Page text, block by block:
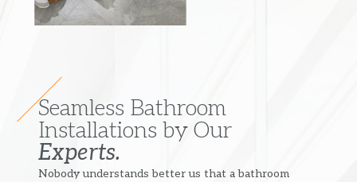
Seamless Bathroom
Installations by Our
Experts.
Nobody understands better us that a bathroom